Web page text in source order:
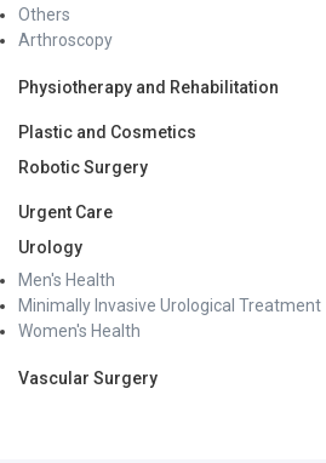
Others
Arthroscopy
Physiotherapy and Rehabilitation
Plastic and Cosmetics
Robotic Surgery
Urgent Care
Urology
Men's Health
Minimally Invasive Urological Treatment
Women's Health
Vascular Surgery